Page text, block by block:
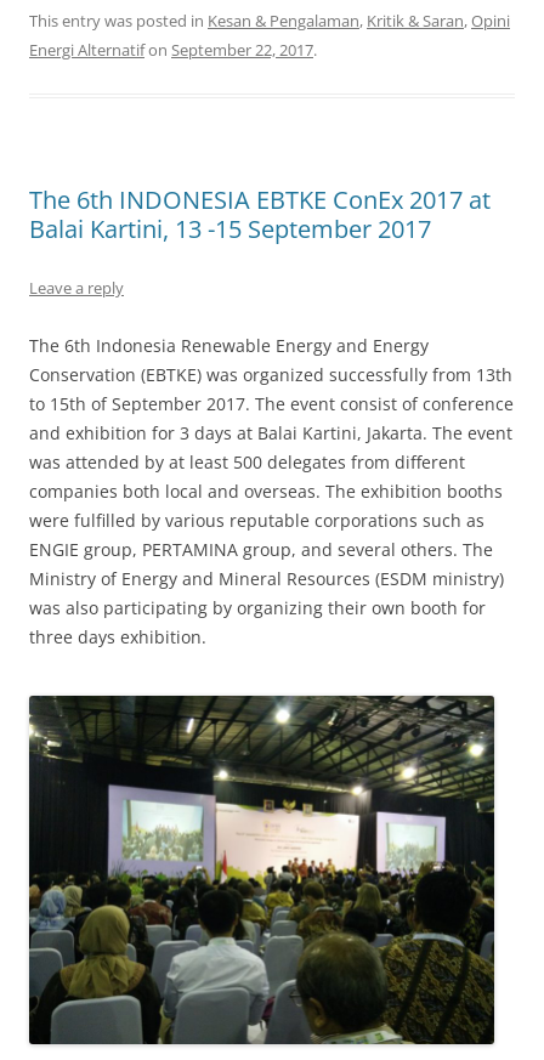
This entry was posted in Kesan & Pengalaman, Kritik & Saran,Opini
Energi Alternatifon September 22, 2017.
The 6th INDONESIA EBTKE ConEx 2017 at
Balai Kartini, 13 -15 September 2017
Leave a reply
The 6th Indonesia Renewable Energy and Energy
Conservation (EBTKE) was organized successfully from 13th
to 15th of September 2017. The event consist of conference
and exhibition for 3 days at Balai Kartini, Jakarta. The event
was attended by at least 500 delegates from different
companies both local and overseas. The exhibition booths
were fulfilled by various reputable corporations such as
ENGIE group, PERTAMINA group, and several others. The
Ministry of Energy and Mineral Resources (ESDM ministry)
was also participating by organizing their own booth for
three days exhibition.